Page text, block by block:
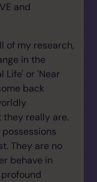
and
of my research,
in the
Life' or 'Near
back
really are.
They are no
behave in